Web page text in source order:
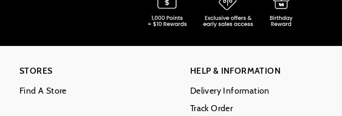
STORES
Find A Store
HELP & INFORMATION
Delivery Information
Track Order